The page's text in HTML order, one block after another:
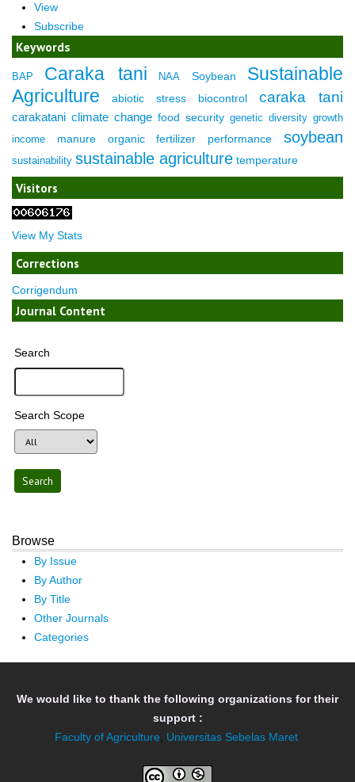
View
Subscribe
Keywords
BAP Caraka tani NAA Soybean
Sustainable
Agriculture
abiotic stress biocontrol caraka tani
carakatani climate change food security genetic diversity growth
income
manure organic fertilizer performance soybean
sustainability sustainable agriculture temperature
Visitors
View My Stats
Corrections
Corrigendum
Journal Content
Search
Search Scope
Browse
By Issue
By Author
By Title
Other Journals
Categories
We would like to thank the following organizations for their
support :
Faculty of Agriculture, Universitas Sebelas Maret